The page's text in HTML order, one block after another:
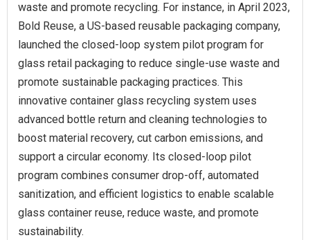
waste and promote recycling. For instance, in April 2023,
Bold Reuse, a US-based reusable packaging company,
launched the closed-loop system pilot program for
glass retail packaging to reduce single-use waste and
promote sustainable packaging practices. This
innovative container glass recycling system uses
advanced bottle return and cleaning technologies to
boost material recovery, cut carbon emissions, and
support a circular economy. Its closed-loop pilot
program combines consumer drop-off, automated
sanitization, and efficient logistics to enable scalable
glass container reuse, reduce waste, and promote
sustainability.